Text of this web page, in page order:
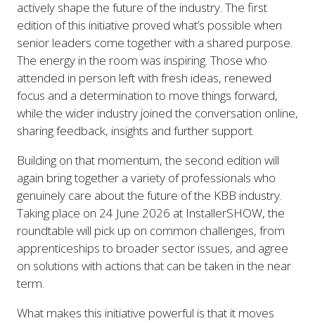
actively shape the future of the industry. The first
edition of this initiative proved what’s possible when
senior leaders come together with a shared purpose.
The energy in the room was inspiring. Those who
attended in person left with fresh ideas, renewed
focus and a determination to move things forward,
while the wider industry joined the conversation online,
sharing feedback, insights and further support.
Building on that momentum, the second edition will
again bring together a variety of professionals who
genuinely care about the future of the KBB industry.
Taking place on 24 June 2026 at InstallerSHOW, the
roundtable will pick up on common challenges, from
apprenticeships to broader sector issues, and agree
on solutions with actions that can be taken in the near
term.
What makes this initiative powerful is that it moves